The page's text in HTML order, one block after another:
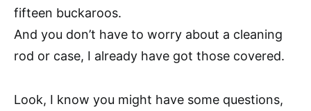
fifteen buckaroos.
And you don’t have to worry about a cleaning
rod or case, I already have got those covered.
Look, I know you might have some questions,